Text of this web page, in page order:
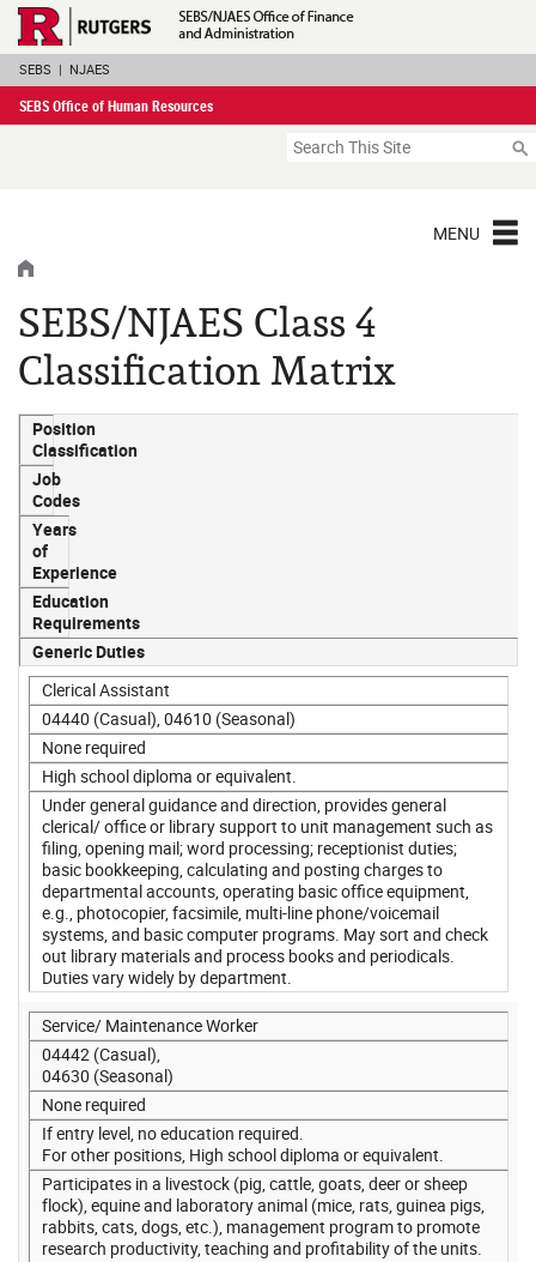
Skip
Navigation
SEBS | NJAES
SEBS Office of Human Resources
Search
MENU
HOME
SEBS/NJAES Class 4
Classification Matrix
Position
Classification
Job
Codes
Years
of
Experience
Education
Requirements
Generic Duties
Clerical Assistant
04440 (Casual), 04610 (Seasonal)
None required
High school diploma or equivalent.
Under general guidance and direction, provides general
clerical/ office or library support to unit management such as
filing, opening mail; word processing; receptionist duties;
basic bookkeeping, calculating and posting charges to
departmental accounts, operating basic office equipment,
e.g., photocopier, facsimile, multi-line phone/voicemail
systems, and basic computer programs. May sort and check
out library materials and process books and periodicals.
Duties vary widely by department.
Service/ Maintenance Worker
04442 (Casual),
04630 (Seasonal)
None required
If entry level, no education required.
For other positions, High school diploma or equivalent.
Participates in a livestock (pig, cattle, goats, deer or sheep
flock), equine and laboratory animal (mice, rats, guinea pigs,
rabbits, cats, dogs, etc.), management program to promote
research productivity, teaching and profitability of the units.